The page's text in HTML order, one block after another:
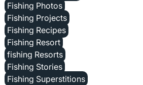
Fishing Photos
Fishing Projects
Fishing Recipes
Fishing Resort
fishing Resorts
Fishing Stories
Fishing Superstitions